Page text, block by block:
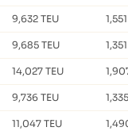
9,632 TEU
9,685 TEU
14,027 TEU
9,736 TEU
11,047 TEU